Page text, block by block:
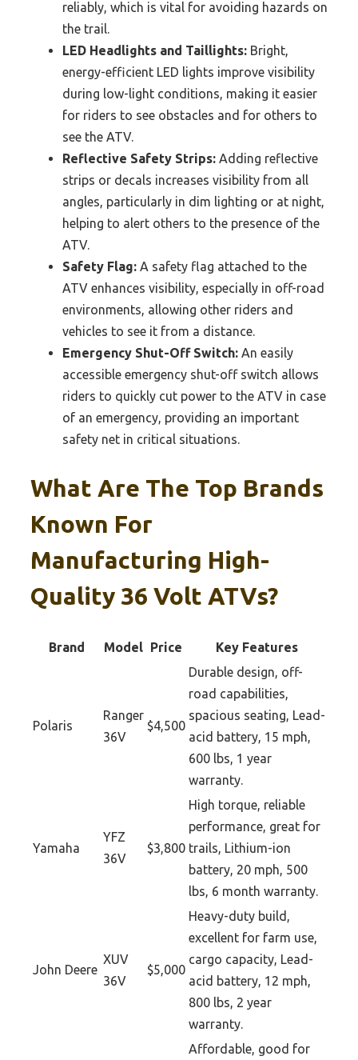
reliably, which is vital for avoiding hazards on
the trail.
LED Headlights and Taillights: Bright,
energy-efficient LED lights improve visibility
during low-light conditions, making it easier
for riders to see obstacles and for others to
see the ATV.
Reflective Safety Strips: Adding reflective
strips or decals increases visibility from all
angles, particularly in dim lighting or at night,
helping to alert others to the presence of the
ATV.
Safety Flag: A safety flag attached to the
ATV enhances visibility, especially in off-road
environments, allowing other riders and
vehicles to see it from a distance.
Emergency Shut-Off Switch: An easily
accessible emergency shut-off switch allows
riders to quickly cut power to the ATV in case
of an emergency, providing an important
safety net in critical situations.
What Are The Top Brands
Known For
Manufacturing High-
Quality 36 Volt ATVs?
Brand Model Price Key Features
Polaris
Ranger
36V
$4,500
Durable design, off-
road capabilities,
spacious seating, Lead-
acid battery, 15 mph,
600 lbs, 1 year
warranty.
Yamaha
YFZ
36V
$3,800
High torque, reliable
performance, great for
trails, Lithium-ion
battery, 20 mph, 500
lbs, 6 month warranty.
John Deere
XUV
36V
$5,000
Heavy-duty build,
excellent for farm use,
cargo capacity, Lead-
acid battery, 12 mph,
800 lbs, 2 year
warranty.
Affordable, good for